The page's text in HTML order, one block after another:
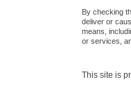
By checking
deliver or
means,
or services,
This site is